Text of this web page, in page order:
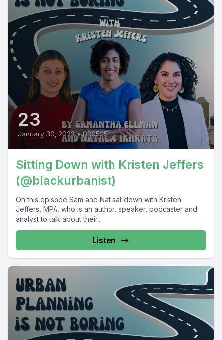
23
January 30, 2023 • 01:05:15
Sitting Down with Kristen Jeffers
(@blackurbanist)
On this episode Sam and Nat sat down with Kristen
Jeffers, MPA, who is an author, speaker, podcaster and
analyst to talk about their...
Listen